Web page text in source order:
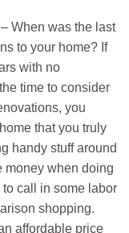
When was the last
to your home? If
with no
time to consider
you
that you truly
handy stuff around
money when doing
call in some labor
shopping.
affordable price